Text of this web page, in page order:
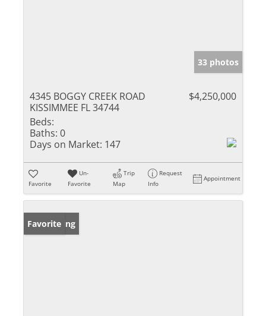
33 photos
4345 BOGGY CREEK ROAD
KISSIMMEE FL 34744
$4,250,000
Beds:
Baths: 0
Days on Market: 147
Favorite
Un-
Favorite
Trip
Map
Request
Info
Appointment
New Listing
Favorite